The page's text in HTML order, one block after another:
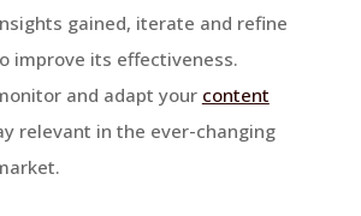
gained, iterate and refine
improve its effectiveness.
and adapt your content
relevant in the ever-changing